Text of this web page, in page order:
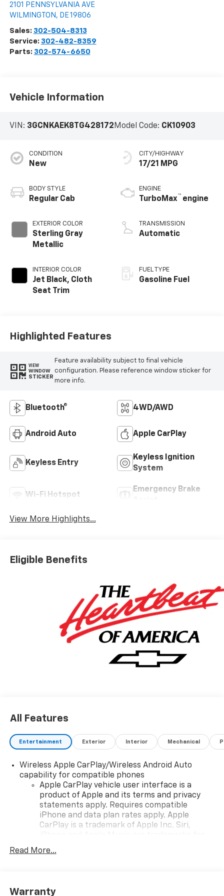
2101 PENNSYLVANIA AVE
WILMINGTON , DE19806
Sales: 302-504-8313
Service: 302-482-8359
Parts: 302-574-6650
Vehicle Information
VIN: 3GCNKAEK8TG428172Model Code: CK10903
CONDITION
New
BODY STYLE
Regular Cab
EXTERIOR COLOR
Sterling Gray
Metallic
INTERIOR COLOR
Jet Black, Cloth
Seat Trim
CITY/HIGHWAY
17/21 MPG
ENGINE
TurboMax™ engine
TRANSMISSION
Automatic
FUEL TYPE
Gasoline Fuel
Highlighted Features
VIEW
WINDOW
STICKER
Feature availability subject to final vehicle
configuration. Please reference window sticker for
more info.
Bluetooth® 4WD/AWD
Android Auto Apple CarPlay
Keyless Entry
Keyless Ignition
System
Wi-Fi Hotspot
Emergency Brake
View More Highlights...
Eligible Benefits
All Features
Entertainment Exterior Interior Mechanical
Wireless Apple CarPlay/Wireless Android Auto
capability for compatible phones
Apple CarPlay vehicle user interface is a
product of Apple and its terms and privacy
statements apply. Requires compatible
iPhone and data plan rates apply. Apple
CarPlay is a trademark of Apple Inc. Siri,
countries.
To use Android Auto on your car display, you'll
Read More...
Warranty